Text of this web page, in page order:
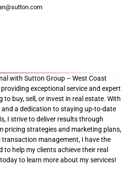
with Sutton Group – West Coast
exceptional service and expert
buy, sell, or invest in real estate. With
a dedication to staying up-to-date
I strive to deliver results through
pricing strategies and marketing plans,
management, I have the
to help my clients achieve their real
to learn more about my services!